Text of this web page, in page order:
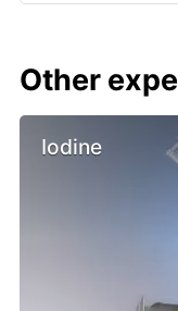
Other
Iodine